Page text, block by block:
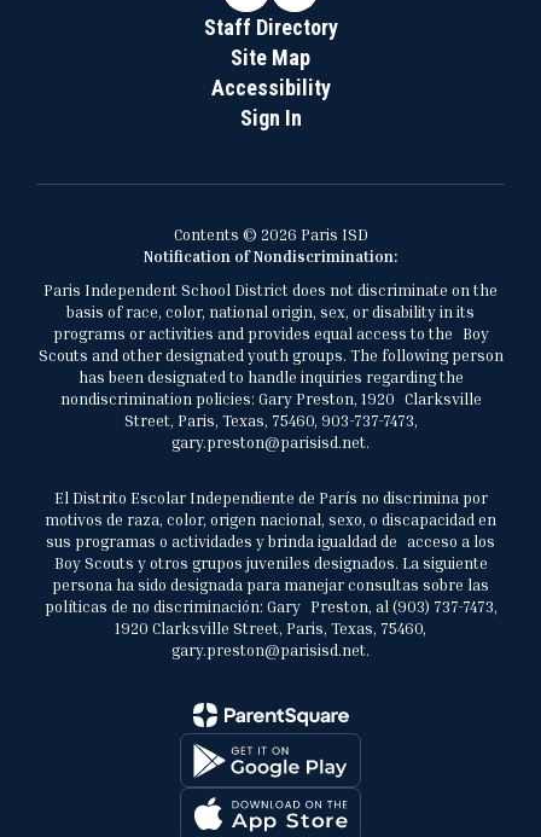
Staff Directory
Site Map
Accessibility
Sign In
Contents © 2026 Paris ISD
Notification of Nondiscrimination:
Paris Independent School District does not discriminate on the
basis of race, color, national origin, sex, or disability in its
programs or activities and provides equal access to the Boy
Scouts and other designated youth groups. The following person
has been designated to handle inquiries regarding the
nondiscrimination policies: Gary Preston, 1920 Clarksville
Street, Paris, Texas, 75460, 903-737-7473,
gary.preston@parisisd.net.
El Distrito Escolar Independiente de París no discrimina por
motivos de raza, color, origen nacional, sexo, o discapacidad en
sus programas o actividades y brinda igualdad de acceso a los
Boy Scouts y otros grupos juveniles designados. La siguiente
persona ha sido designada para manejar consultas sobre las
políticas de no discriminación: Gary Preston, al (903) 737-7473,
1920 Clarksville Street, Paris, Texas, 75460,
gary.preston@parisisd.net.